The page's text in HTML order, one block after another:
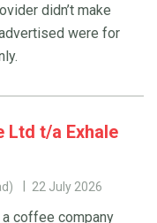
didn’t make
were for
Ltd t/a Exhale
22 July 2026
coffee company